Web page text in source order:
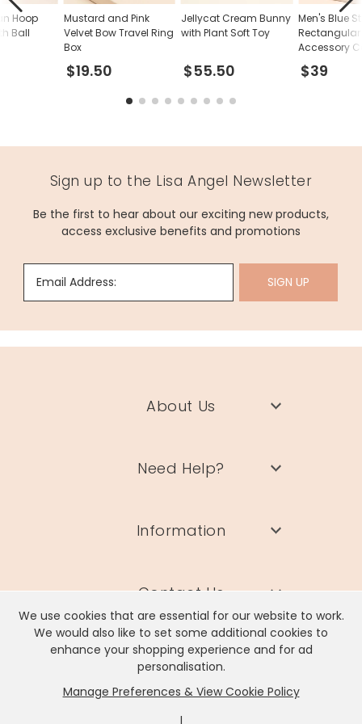
We use cookies that are essential for our website to work.
We would also like to set some additional cookies to
enhance your shopping experience and for ad
personalisation.
Manage Preferences & View Cookie Policy
|
Mustard and Pink
Velvet Bow Travel Ring
Box
$19.50
Jellycat Cream Bunny
with Plant Soft Toy
$55.50
Men's Blue
Rectangular
Accessory
$39
Hoop
Ball
Sign up to the Lisa Angel Newsletter
Be the first to hear about our exciting new products,
access exclusive benefits and promotions
Email Address: SIGN UP
About Us
Need Help?
Information
Contact Us
Lisa Angel Limited, Registered Address: Unit 17 Wendover Road,
Rackheath Industrial Estate, Norwich, NR13 6LH